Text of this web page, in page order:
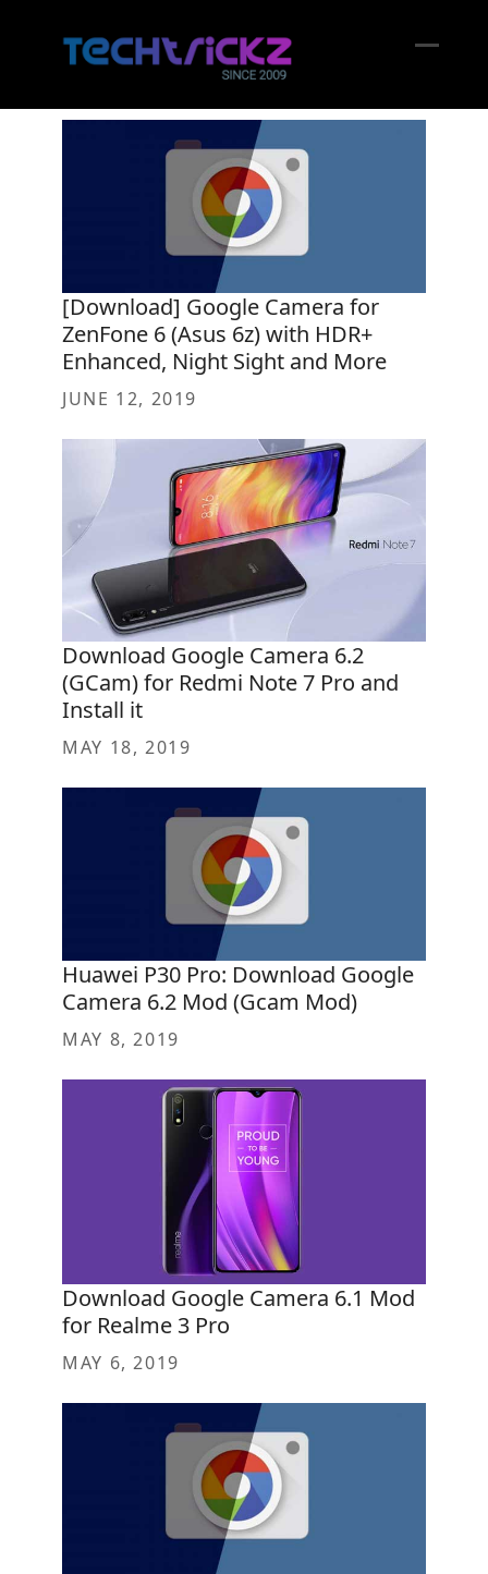
[Download] Google Camera for
ZenFone 6 (Asus 6z) with HDR+
Enhanced, Night Sight and More
JUNE 12, 2019
Download Google Camera 6.2
(GCam) for Redmi Note 7 Pro and
Install it
MAY 18, 2019
Huawei P30 Pro: Download Google
Camera 6.2 Mod (Gcam Mod)
MAY 8, 2019
Download Google Camera 6.1 Mod
for Realme 3 Pro
MAY 6, 2019